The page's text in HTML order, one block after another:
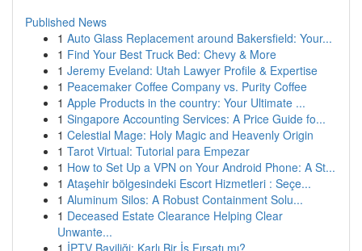
Published News
1 Auto Glass Replacement around Bakersfield: Your...
1 Find Your Best Truck Bed: Chevy & More
1 Jeremy Eveland: Utah Lawyer Profile & Expertise
1 Peacemaker Coffee Company vs. Purity Coffee
1 Apple Products in the country: Your Ultimate ...
1 Singapore Accounting Services: A Price Guide fo...
1 Celestial Mage: Holy Magic and Heavenly Origin
1 Tarot Virtual: Tutorial para Empezar
1 How to Set Up a VPN on Your Android Phone: A St...
1 Ataşehir bölgesindeki Escort Hizmetleri : Seçe...
1 Aluminum Silos: A Robust Containment Solu...
1 Deceased Estate Clearance Helping Clear
Unwante...
1 İPTV Bayiliği: Karlı Bir İş Fırsatı mı?